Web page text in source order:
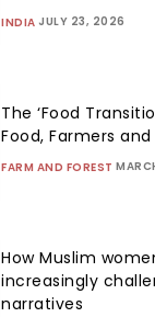
INDIA JULY 23, 2026
The ‘Food
Food, Farmers
FARM AND FOREST
How Muslim
increasingly
narratives